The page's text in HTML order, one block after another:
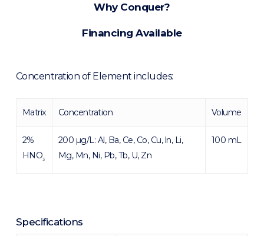
Why Conquer?
Financing Available
Concentration of Element includes:
Matrix Concentration Volume
2%
HNO3
200 µg/L: Al, Ba, Ce, Co, Cu, ln, Li,
Mg, Mn, Ni, Pb, Tb, U, Zn
100 mL
Specifications